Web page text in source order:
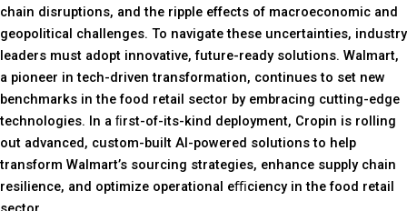
chain disruptions, and the ripple effects of macroeconomic and
geopolitical challenges. To navigate these uncertainties, industry
leaders must adopt innovative, future-ready solutions. Walmart,
a pioneer in tech-driven transformation, continues to set new
benchmarks in the food retail sector by embracing cutting-edge
technologies. In a ﬁrst-of-its-kind deployment, Cropin is rolling
out advanced, custom-built AI-powered solutions to help
transform Walmart’s sourcing strategies, enhance supply chain
resilience, and optimize operational eﬃciency in the food retail